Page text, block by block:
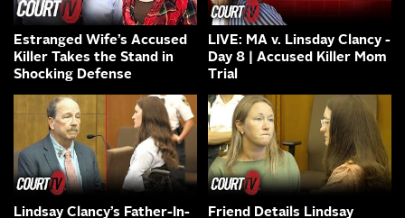
Estranged Wife’s Accused
Killer Takes the Stand in
Shocking Defense
LIVE: MA v. Linsday Clancy -
Day 8 | Accused Killer Mom
Trial
Lindsay Clancy’s Father-In-
Friend Details Lindsay